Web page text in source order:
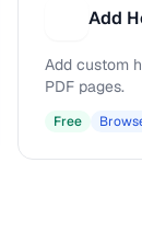
Add
Add custom
PDF pages.
Free